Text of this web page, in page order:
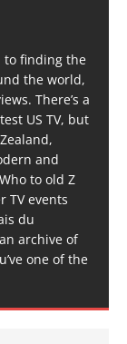
to finding the
the world,
There’s a
US TV, but
and
to old Z
TV events
du
archive of
one of the